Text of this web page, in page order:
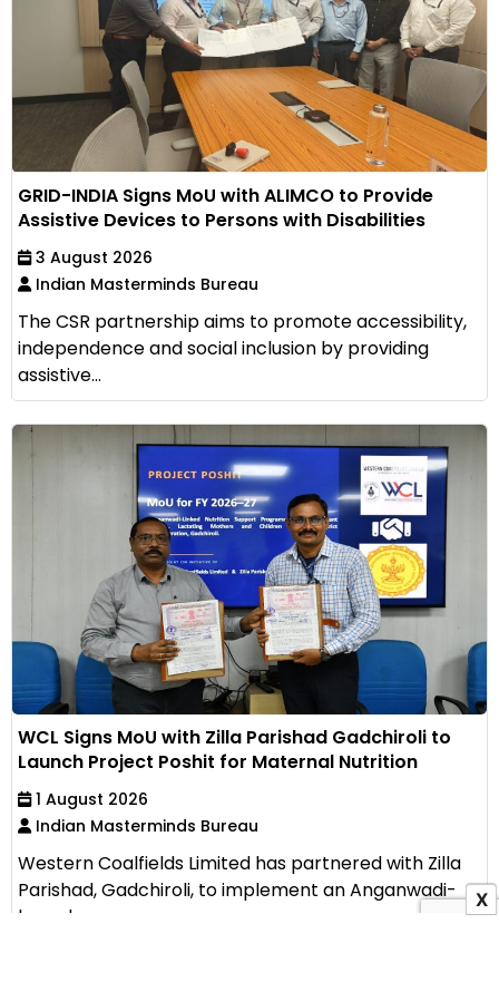
GRID-INDIA Signs MoU with ALIMCO to Provide
Assistive Devices to Persons with Disabilities
3 August 2026
Indian Masterminds Bureau
The CSR partnership aims to promote accessibility,
independence and social inclusion by providing
assistive...
WCL Signs MoU with Zilla Parishad Gadchiroli to
Launch Project Poshit for Maternal Nutrition
1 August 2026
Indian Masterminds Bureau
Western Coalfields Limited has partnered with Zilla
Parishad, Gadchiroli, to implement an Anganwadi-
based...
X